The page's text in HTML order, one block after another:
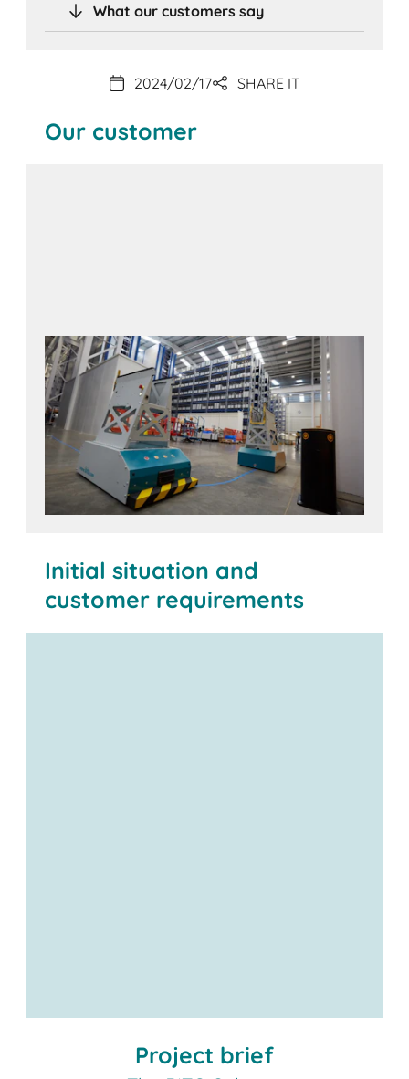
What our customers say
2024/02/17 SHARE IT
Our customer
Initial situation and
customer requirements
Project brief